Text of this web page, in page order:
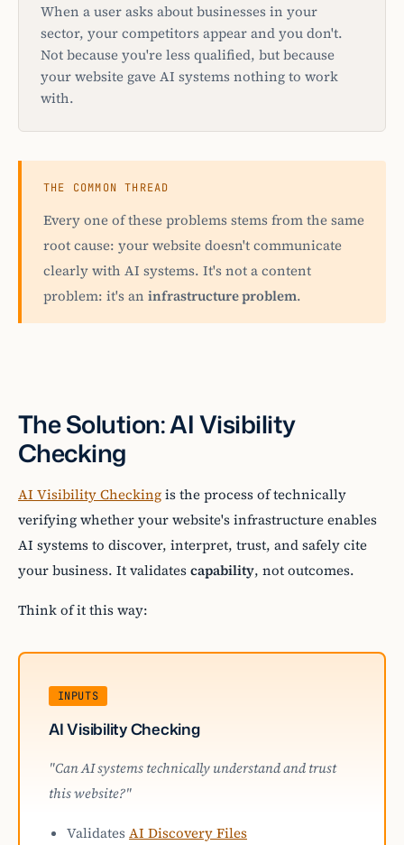
When a user asks about businesses in your
sector, your competitors appear and you don't.
Not because you're less qualified, but because
your website gave AI systems nothing to work
with.
THE COMMON THREAD
Every one of these problems stems from the same
root cause: your website doesn't communicate
clearly with AI systems. It's not a content
problem: it's an infrastructure problem.
The Solution: AI Visibility
Checking
AI Visibility Checkingis the process of technically
verifying whether your website's infrastructure enables
AI systems to discover, interpret, trust, and safely cite
your business. It validatescapability, not outcomes.
Think of it this way:
INPUTS
AI Visibility Checking
"Can AI systems technically understand and trust
this website?"
Validates AI Discovery Files